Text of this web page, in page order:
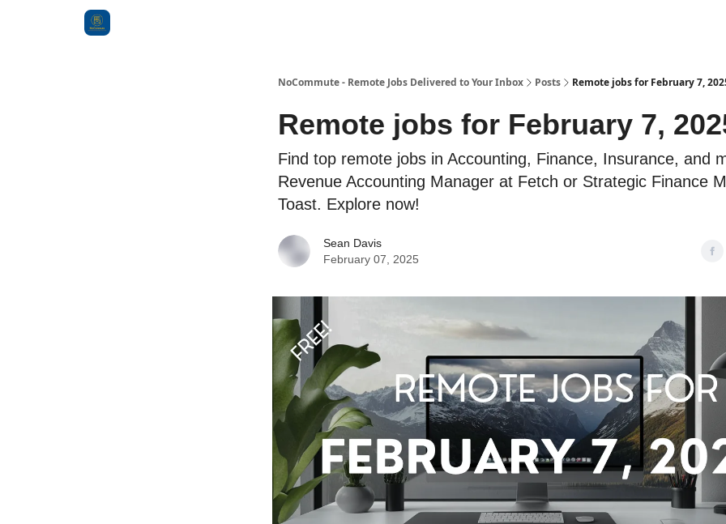
NoCommute - Remote Jobs Delivered to Your Inbox Posts Remote jobs for February 7,
Remote jobs for February 7,
Find top remote jobs in Accounting, Finance, Insurance, and
Revenue Accounting Manager at Fetch or Strategic Finance
Toast. Explore now!
Sean Davis
February 07, 2025